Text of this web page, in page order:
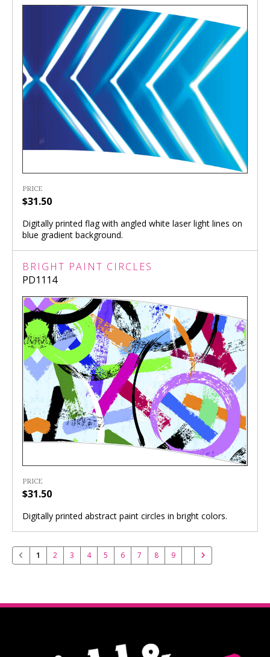
PRICE
$31.50
Digitally printed flag with angled white laser light lines on
blue gradient background.
BRIGHT PAINT CIRCLES
PD1114
PRICE
$31.50
Digitally printed abstract paint circles in bright colors.
1 2 3 4 5 6 7 8 9